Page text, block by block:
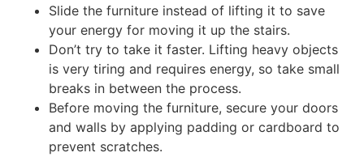
Slide the furniture instead of lifting it to save
your energy for moving it up the stairs.
Don’t try to take it faster. Lifting heavy objects
is very tiring and requires energy, so take small
breaks in between the process.
Before moving the furniture, secure your doors
and walls by applying padding or cardboard to
prevent scratches.